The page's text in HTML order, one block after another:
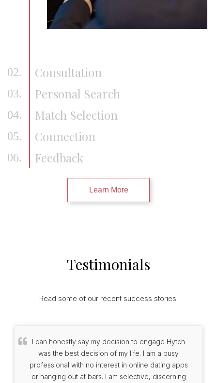
02. Consultation
03. Personal Search
04. Match Selection
05. Connection
06. Feedback
Learn More
Testimonials
Read some of our recent success stories.
I can honestly say my decision to engage Hytch
was the best decision of my life. I am a busy
professional with no interest in online dating apps
or hanging out at bars. I am selective, discerning